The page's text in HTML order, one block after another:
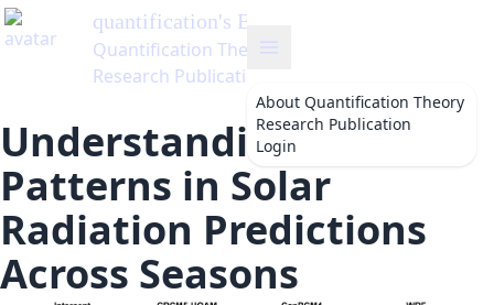
's Blog
Theory
Publication
About Quantification Theory
Research Publication
Login
Understanding Bias
Patterns in Solar
Radiation Predictions
Across Seasons